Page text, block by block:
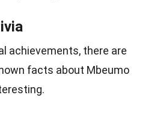
achievements, there are
facts about Mbeumo